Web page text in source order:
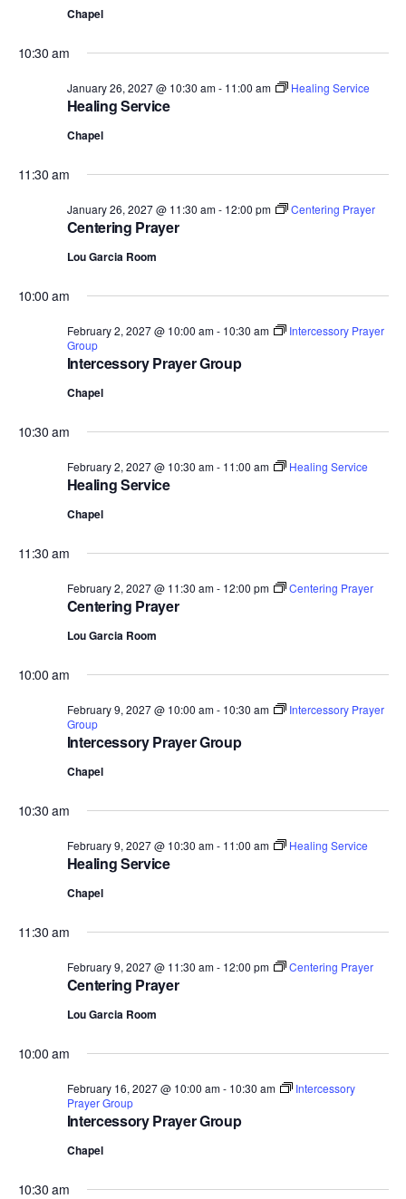
Chapel
10:30 am
Healing Service
January 26, 2027 @ 10:30 am- 11:00 am Healing Service
Chapel
11:30 am
Centering Prayer
January 26, 2027 @ 11:30 am- 12:00 pm Centering Prayer
Lou Garcia Room
10:00 am
Intercessory Prayer Group
February 2, 2027 @ 10:00 am- 10:30 am
Intercessory Prayer
Group
Chapel
10:30 am
Healing Service
February 2, 2027 @ 10:30 am- 11:00 am Healing Service
Chapel
11:30 am
Centering Prayer
February 2, 2027 @ 11:30 am- 12:00 pm Centering Prayer
Lou Garcia Room
10:00 am
Intercessory Prayer Group
February 9, 2027 @ 10:00 am- 10:30 am
Intercessory Prayer
Group
Chapel
10:30 am
Healing Service
February 9, 2027 @ 10:30 am- 11:00 am Healing Service
Chapel
11:30 am
Centering Prayer
February 9, 2027 @ 11:30 am- 12:00 pm Centering Prayer
Lou Garcia Room
10:00 am
Intercessory Prayer Group
February 16, 2027 @ 10:00 am- 10:30 am
Intercessory
Prayer Group
Chapel
10:30 am